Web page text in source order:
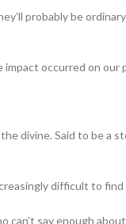
probably be
occurred on our
divine. Said to be a
difficult to
say enough